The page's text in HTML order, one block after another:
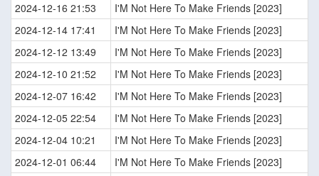
2024-12-16 21:53
I'M Not Here To Make Friends [2023]
2024-12-14 17:41
I'M Not Here To Make Friends [2023]
2024-12-12 13:49
I'M Not Here To Make Friends [2023]
2024-12-10 21:52
I'M Not Here To Make Friends [2023]
2024-12-07 16:42
I'M Not Here To Make Friends [2023]
2024-12-05 22:54
I'M Not Here To Make Friends [2023]
2024-12-04 10:21
I'M Not Here To Make Friends [2023]
2024-12-01 06:44
I'M Not Here To Make Friends [2023]